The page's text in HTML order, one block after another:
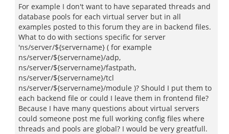
For example I don't want to have separated threads and
database pools for each virtual server but in all
examples posted to this forum they are in backend files.
What to do with sections specific for server
'ns/server/${servername} ( for example
ns/server/${servername}/adp,
ns/server/${servername}/fastpath,
ns/server/${servername}/tcl
ns/server/${servername}/module )? Should I put them to
each backend file or could I leave them in frontend file?
Because I have many questions about virtual servers
could someone post me full working config files where
threads and pools are global? I would be very greatfull.